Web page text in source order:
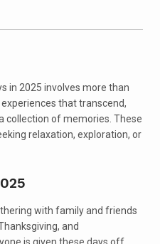
in 2025 involves more than
that transcend,
collection of memories. These
relaxation, exploration, or
with family and friends
and
is given these days off